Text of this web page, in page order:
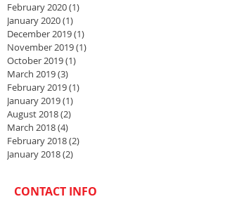
February 2020(1)
January 2020(1)
December 2019(1)
November 2019(1)
October 2019(1)
March 2019(3)
February 2019(1)
January 2019(1)
August 2018(2)
March 2018(4)
February 2018(2)
January 2018(2)
CONTACT INFO